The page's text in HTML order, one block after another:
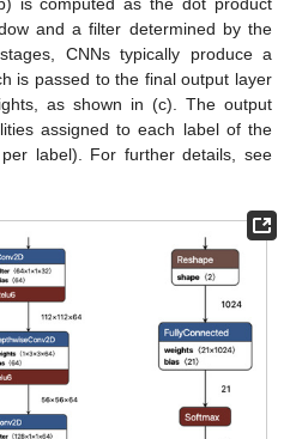
is computed as the dot product
and a filter determined by the
CNNs typically produce a
is passed to the final output layer
as shown in (c). The output
assigned to each label of the
label). For further details, see